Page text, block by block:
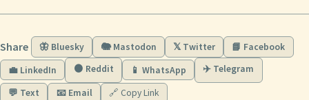
Share 🦋 Bluesky 🐘 Mastodon 𝕏 Twitter
📘 Facebook
💼 LinkedIn
🟠 Reddit 📱 WhatsApp ✈️ Telegram
💬 Text 📧 Email 🔗 Copy Link